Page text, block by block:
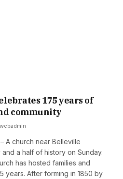
175 years of
community
webadmin
A church near Belleville
a half of history on Sunday.
has hosted families and
years. After forming in 1850 by